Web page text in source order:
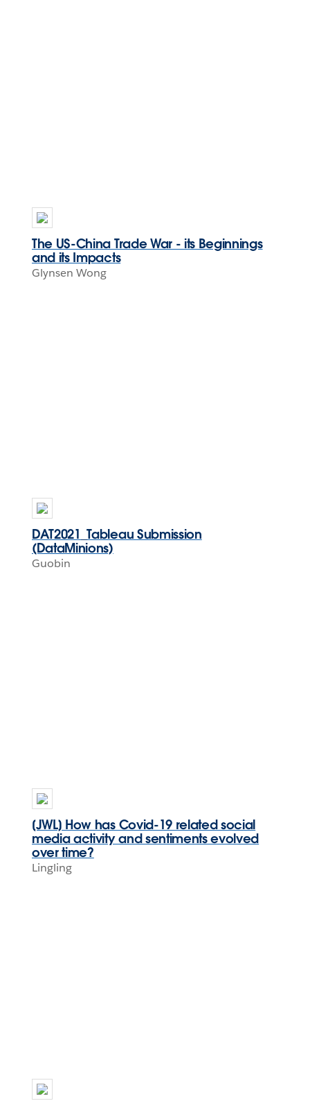
The US-China Trade War - its Beginnings
and its Impacts
Glynsen Wong
DAT2021_Tableau Submission
(DataMinions)
Guobin
[JWL] How has Covid-19 related social
media activity and sentiments evolved
over time?
Lingling